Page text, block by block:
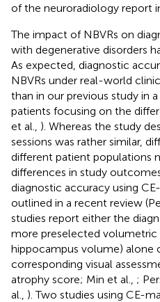
of the neuroradiology report
The impact of NBVRs on
with degenerative disorders
As expected, diagnostic
NBVRs under real-world
than in our previous study in
patients focusing on the
et al., ). Whereas the study
sessions was rather similar,
different patient populations
differences in study
diagnostic accuracy using
outlined in a recent review
studies report either the
more preselected volumetric
hippocampus volume) alone
corresponding visual
atrophy score; Min et al., ;
al., ). Two studies using CE-